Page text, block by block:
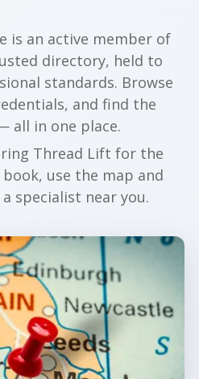
is an active member of
directory, held to
standards. Browse
and find the
all in one place.
Thread Lift for the
use the map and
specialist near you.